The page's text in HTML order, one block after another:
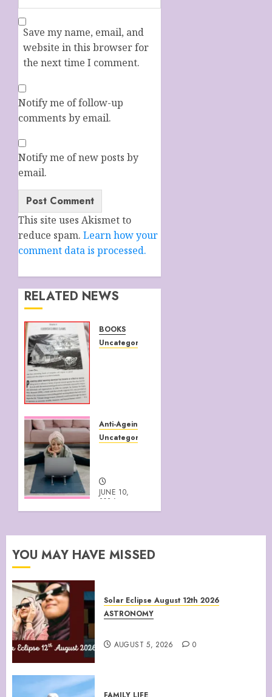
Save my name, email, and
website in this browser for
the next time I comment.
Notify me of follow-up
comments by email.
Notify me of new posts by
email.
This site uses Akismet to
reduce spam. Learn how your
comment data is processed.
RELATED NEWS
BOOKS
Uncategorized
JULY 5,
2026
0
Anti-Ageing Strategies
Uncategorized
JUNE 10,
2026
0
YOU MAY HAVE MISSED
Solar Eclipse August 12th 2026
ASTRONOMY
AUGUST 5, 2026 0